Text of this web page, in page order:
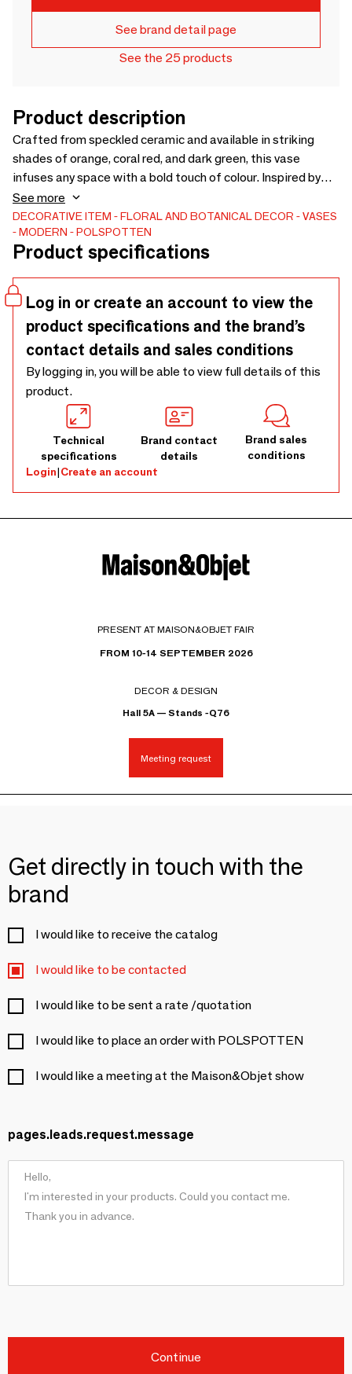
See brand detail page
See the 25 products
Product description
Crafted from speckled ceramic and available in striking
shades of orange, coral red, and dark green, this vase
infuses any space with a bold touch of colour. Inspired by
the natural beauty of grape clusters, its design offers a
tactile and visual delight that draws you in for a closer look.
Whether showcased on its own or filled with your favourite
blooms, the Ceramic Grape Vase adds a lively sense of
See more
DECORATIVE ITEM FLORAL AND BOTANICAL DECOR
VASES
MODERN
POLSPOTTEN
Product specifications
Log in or create an account to view the
product specifications and the brand’s
contact details and sales conditions
By logging in, you will be able to view full details of this
product.
Technical
specifications
Brand contact
details
Brand sales
conditions
Login|Create an account
PRESENT AT MAISON&OBJET FAIR
FROM 10-14 SEPTEMBER 2026
DECOR & DESIGN
Hall 5A — Stands -Q76
Meeting request
Get directly in touch with the
brand
I would like to receive the catalog
I would like to be contacted
I would like to be sent a rate /quotation
I would like to place an order with POLSPOTTEN
I would like a meeting at the Maison&Objet show
pages.leads.request.message
Continue